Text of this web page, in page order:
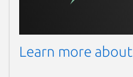
Learn more